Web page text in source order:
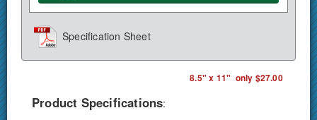
Specification Sheet
8.5" x 11" only $27.00
Product Specifications: